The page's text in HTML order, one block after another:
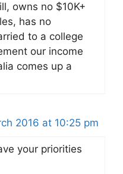
owns no $10K+
has no
to a college
our income
comes up a
2016 at 10:25 pm
your priorities